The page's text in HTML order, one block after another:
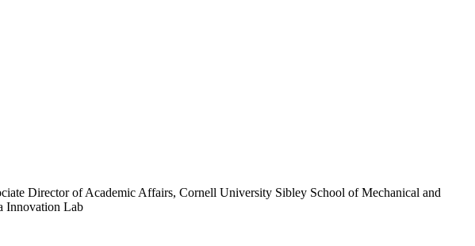
Director of Academic Affairs, Cornell University Sibley School of Mechanical and
Innovation Lab